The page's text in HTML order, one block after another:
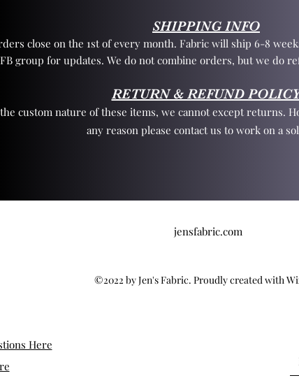
SHIPPING INFO
close on the 1st of every month. Fabric will ship 6-8
group for updates. We do not combine orders, but we do
RETURN & REFUND
custom nature of these items, we cannot except returns.
any reason please contact us to work on a
jensfabric.com
©2022 by Jen's Fabric. Proudly created with
Here